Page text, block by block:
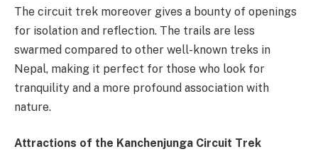
The circuit trek moreover gives a bounty of openings
for isolation and reflection. The trails are less
swarmed compared to other well-known treks in
Nepal, making it perfect for those who look for
tranquility and a more profound association with
nature.
Attractions of the Kanchenjunga Circuit Trek